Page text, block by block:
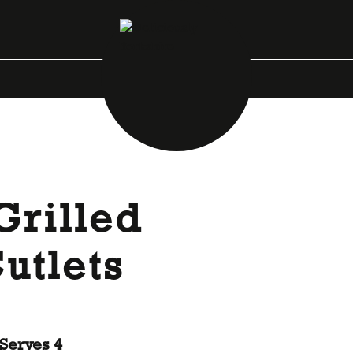
Serves 4